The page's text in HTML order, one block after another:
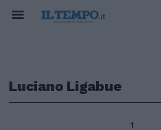
Luciano Ligabue
1